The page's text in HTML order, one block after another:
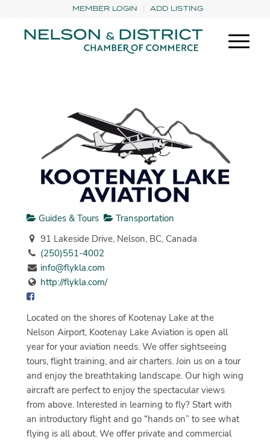
MEMBER LOGIN ADD LISTING
Guides & Tours
Transportation
91 Lakeside Drive, Nelson, BC, Canada
(250)551-4002
info@flykla.com
http://flykla.com/
Located on the shores of Kootenay Lake at the
Nelson Airport, Kootenay Lake Aviation is open all
year for your aviation needs. We offer sightseeing
tours, flight training, and air charters. Join us on a tour
and enjoy the breathtaking landscape. Our high wing
aircraft are perfect to enjoy the spectacular views
from above. Interested in learning to fly? Start with
an introductory flight and go “hands on” to see what
flying is all about. We offer private and commercial